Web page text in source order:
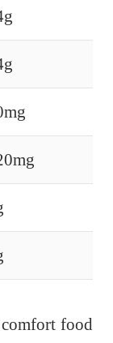
comfort food